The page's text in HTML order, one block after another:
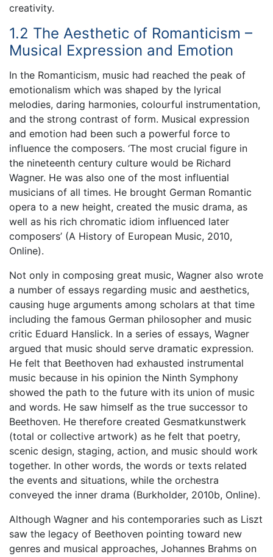
creativity.
1.2 The Aesthetic of Romanticism –
Musical Expression and Emotion
In the Romanticism, music had reached the peak of
emotionalism which was shaped by the lyrical
melodies, daring harmonies, colourful instrumentation,
and the strong contrast of form. Musical expression
and emotion had been such a powerful force to
influence the composers. ‘The most crucial figure in
the nineteenth century culture would be Richard
Wagner. He was also one of the most influential
musicians of all times. He brought German Romantic
opera to a new height, created the music drama, as
well as his rich chromatic idiom influenced later
composers’ (A History of European Music, 2010,
Online).
Not only in composing great music, Wagner also wrote
a number of essays regarding music and aesthetics,
causing huge arguments among scholars at that time
including the famous German philosopher and music
critic Eduard Hanslick. In a series of essays, Wagner
argued that music should serve dramatic expression.
He felt that Beethoven had exhausted instrumental
music because in his opinion the Ninth Symphony
showed the path to the future with its union of music
and words. He saw himself as the true successor to
Beethoven. He therefore created Gesmatkunstwerk
(total or collective artwork) as he felt that poetry,
scenic design, staging, action, and music should work
together. In other words, the words or texts related
the events and situations, while the orchestra
conveyed the inner drama (Burkholder, 2010b, Online).
Although Wagner and his contemporaries such as Liszt
saw the legacy of Beethoven pointing toward new
genres and musical approaches, Johannes Brahms on